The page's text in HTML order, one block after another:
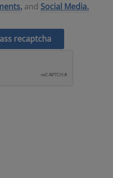
and Social Media.
recaptcha